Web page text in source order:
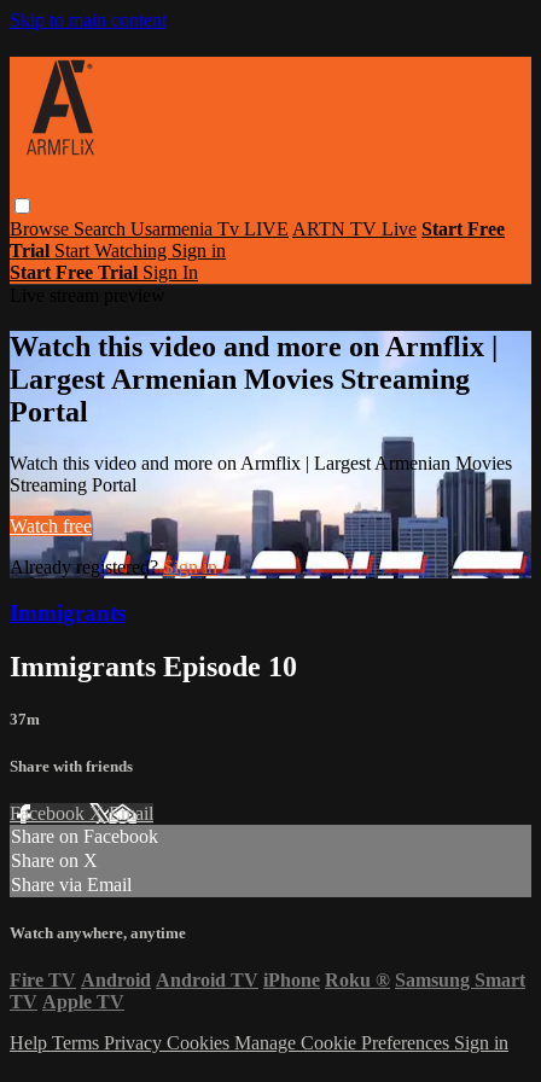
Skip to main content
Browse Search Usarmenia Tv LIVE ARTN TV Live Start Free
Trial Start Watching Sign in
Start Free Trial Sign In
Watch this video and more on Armflix |
Largest Armenian Movies Streaming
Portal
Watch this video and more on Armflix | Largest Armenian Movies
Streaming Portal
Watch free
Already registered?Sign in
Immigrants
Immigrants Episode 10
37m
Share with friends
Facebook XEmail
Share on Facebook
Share on X
Share via Email
Watch anywhere, anytime
Fire TV Android Android TV iPhone Roku ® Samsung Smart
TV Apple TV
Help Terms Privacy Cookies Manage Cookie Preferences Sign in